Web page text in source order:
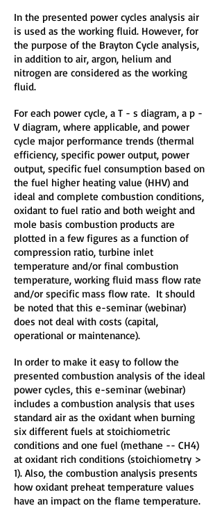
In the presented power cycles analysis air
is used as the working fluid. However, for
the purpose of the Brayton Cycle analysis,
in addition to air, argon, helium and
nitrogen are considered as the working
fluid.
For each power cycle, a T - s diagram, a p -
V diagram, where applicable, and power
cycle major performance trends (thermal
efficiency, specific power output, power
output, specific fuel consumption based on
the fuel higher heating value (HHV) and
ideal and complete combustion conditions,
oxidant to fuel ratio and both weight and
mole basis combustion products are
plotted in a few figures as a function of
compression ratio, turbine inlet
temperature and/or final combustion
temperature, working fluid mass flow rate
and/or specific mass flow rate. It should
be noted that this e-seminar (webinar)
does not deal with costs (capital,
operational or maintenance).
In order to make it easy to follow the
presented combustion analysis of the ideal
power cycles, this e-seminar (webinar)
includes a combustion analysis that uses
standard air as the oxidant when burning
six different fuels at stoichiometric
conditions and one fuel (methane -- CH4)
at oxidant rich conditions (stoichiometry >
1). Also, the combustion analysis presents
how oxidant preheat temperature values
have an impact on the flame temperature.